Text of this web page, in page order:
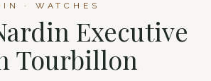
· WATCHES
Executive
Tourbillon